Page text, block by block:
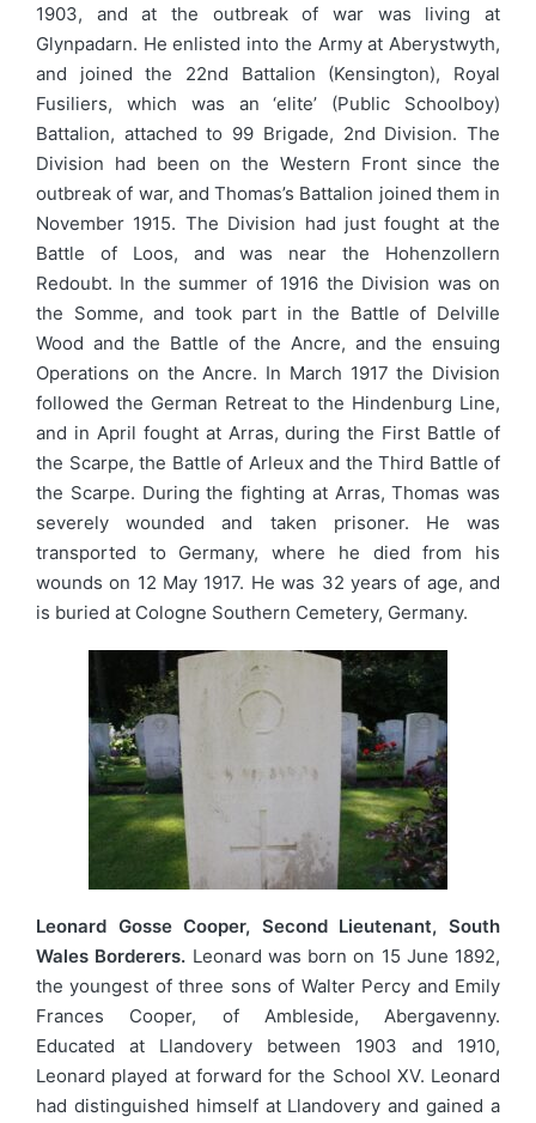
1903, and at the outbreak of war was living at
Glynpadarn. He enlisted into the Army at Aberystwyth,
and joined the 22nd Battalion (Kensington), Royal
Fusiliers, which was an ‘elite’ (Public Schoolboy)
Battalion, attached to 99 Brigade, 2nd Division. The
Division had been on the Western Front since the
outbreak of war, and Thomas’s Battalion joined them in
November 1915. The Division had just fought at the
Battle of Loos, and was near the Hohenzollern
Redoubt. In the summer of 1916 the Division was on
the Somme, and took part in the Battle of Delville
Wood and the Battle of the Ancre, and the ensuing
Operations on the Ancre. In March 1917 the Division
followed the German Retreat to the Hindenburg Line,
and in April fought at Arras, during the First Battle of
the Scarpe, the Battle of Arleux and the Third Battle of
the Scarpe. During the fighting at Arras, Thomas was
severely wounded and taken prisoner. He was
transported to Germany, where he died from his
wounds on 12 May 1917. He was 32 years of age, and
is buried at Cologne Southern Cemetery, Germany.
Leonard Gosse Cooper, Second Lieutenant, South
Wales Borderers. Leonard was born on 15 June 1892,
the youngest of three sons of Walter Percy and Emily
Frances Cooper, of Ambleside, Abergavenny.
Educated at Llandovery between 1903 and 1910,
Leonard played at forward for the School XV. Leonard
had distinguished himself at Llandovery and gained a